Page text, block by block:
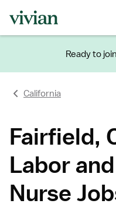
Ready to
California
Fairfield,
Labor
Nurse